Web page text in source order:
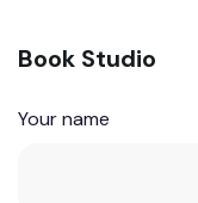
Book Studio
Your name